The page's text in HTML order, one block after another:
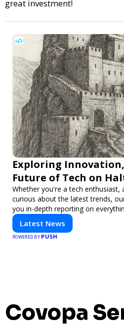
great investment!
Exploring
Future of Tech on
Whether you're a tech enthusiast,
curious about the latest trends,
you in-depth reporting on
technology. Stay informed and
Latest News
POWERED BY PUSH
Covopa